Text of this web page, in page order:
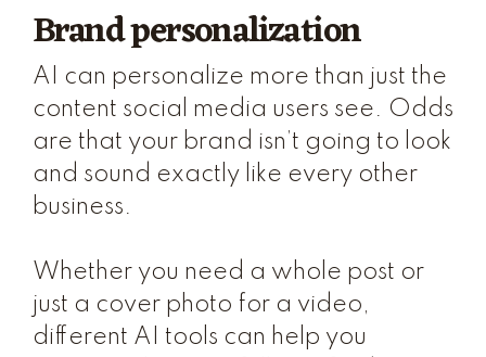
Brand personalization
AI can personalize more than just the
content social media users see. Odds
are that your brand isn’t going to look
and sound exactly like every other
business.
Whether you need a whole post or
just a cover photo for a video,
different AI tools can help you